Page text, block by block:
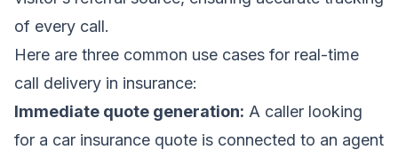
of every call.
Here are three common use cases for real-time
call delivery in insurance:
Immediate quote generation: A caller looking
for a car insurance quote is connected to an agent